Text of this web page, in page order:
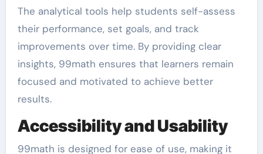
The analytical tools help students self-assess
their performance, set goals, and track
improvements over time. By providing clear
insights, 99math ensures that learners remain
focused and motivated to achieve better
results.
Accessibility and Usability
99math is designed for ease of use, making it